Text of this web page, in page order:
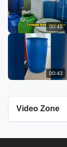
00:45
00:43
Video Zone